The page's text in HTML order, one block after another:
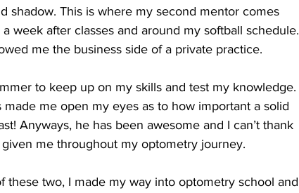
shadow. This is where my second mentor comes
week after classes and around my softball schedule.
me the business side of a private practice.
to keep up on my skills and test my knowledge.
made me open my eyes as to how important a solid
Anyways, he has been awesome and I can’t thank
me throughout my optometry journey.
two, I made my way into optometry school and